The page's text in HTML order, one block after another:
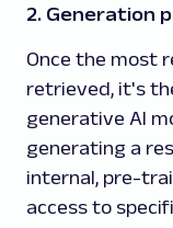
2. Generation
Once the most
retrieved, it's
generative AI
generating a
internal, pre-
access to